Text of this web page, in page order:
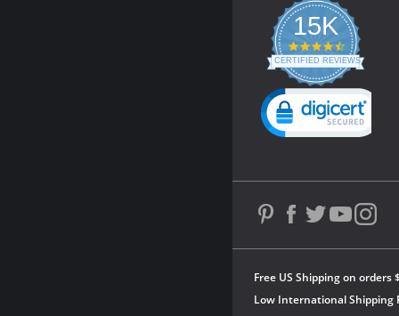
Free US Shipping on orders
Low International Shipping
15K
4.3
star
rating
CERTIFIED REVIEWS
Powered by YOTPO